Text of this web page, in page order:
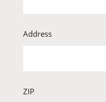
Address
ZIP